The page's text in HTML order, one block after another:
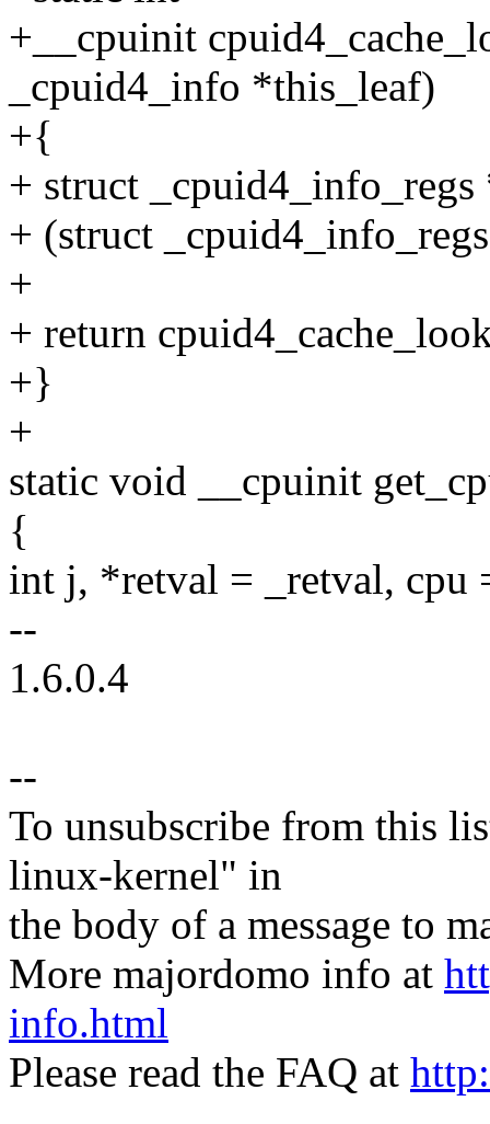
+__cpuinit
_cpuid4_info *this_leaf)
+{
+ struct _cpuid4_info_regs
+ (struct
+
+ return
+}
+
static void __cpuinit
{
int j, *retval = _retval, cpu
--
1.6.0.4
--
To unsubscribe from this
linux-kernel" in
the body of a message to
More majordomo info at
info.html
Please read the FAQ at